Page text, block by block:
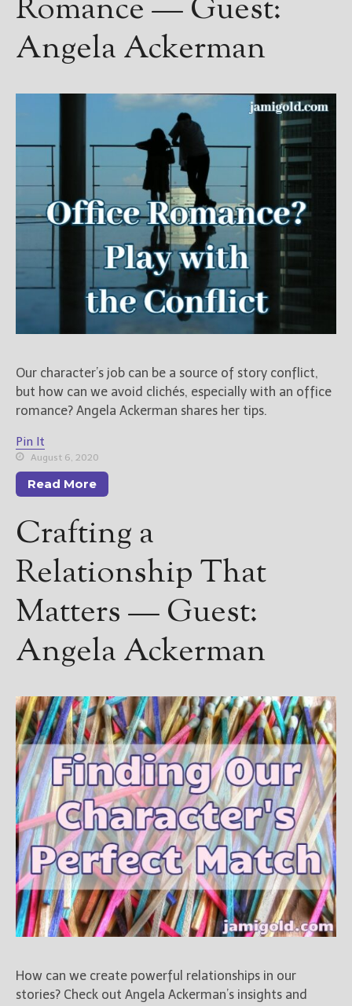
Romance — Guest:
Angela Ackerman
Our character’s job can be a source of story conflict,
but how can we avoid clichés, especially with an office
romance? Angela Ackerman shares her tips.
Pin It
August 6, 2020
Read More
Crafting a
Relationship That
Matters — Guest:
Angela Ackerman
How can we create powerful relationships in our
stories? Check out Angela Ackerman’s insights and